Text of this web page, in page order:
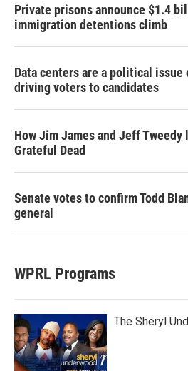
Private prisons announce $1.4
immigration detentions climb
Data centers are a political
driving voters to candidates
How Jim James and Jeff
Grateful Dead
Senate votes to confirm Todd
general
WPRL Programs
The Sheryl